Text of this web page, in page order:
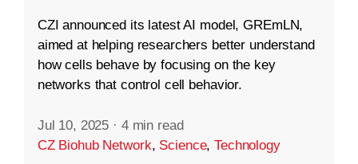
CZI announced its latest AI model, GREmLN,
aimed at helping researchers better understand
how cells behave by focusing on the key
networks that control cell behavior.
Jul 10, 2025 · 4 min read
CZ Biohub Network, Science,Technology